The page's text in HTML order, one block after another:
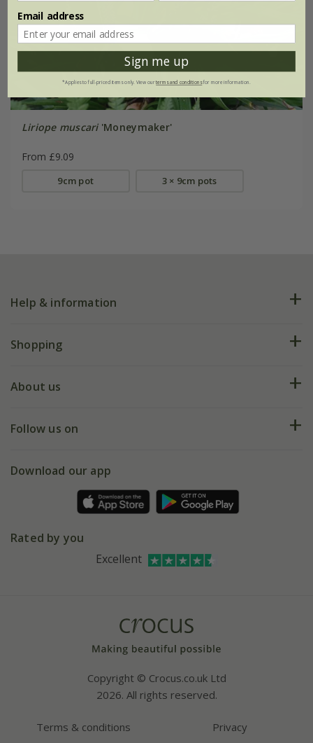
Liriope muscari'Moneymaker'
From £9.09
9cm pot 3 × 9cm pots
Help & information
FAQs
My account
Shopping
Deliveries
Gift wrapping
Refer a friend
About us
Our history
Affiliates
Bespoke sourcing service
Follow us on
Facebook
Instagram
Download our app
Rated by you
Excellent
Copyright © Crocus.co.uk Ltd
2026. All rights reserved.
Terms & conditions Privacy
Email address
Sign me up
*Applies to full-priced items only. View ourterms and conditionsfor more information.